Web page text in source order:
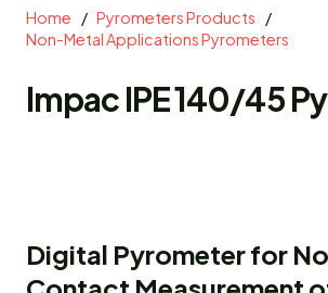
Home / Pyrometers Products
/
Non-Metal Applications Pyrometers
Impac IPE 140/45
Digital Pyrometer for